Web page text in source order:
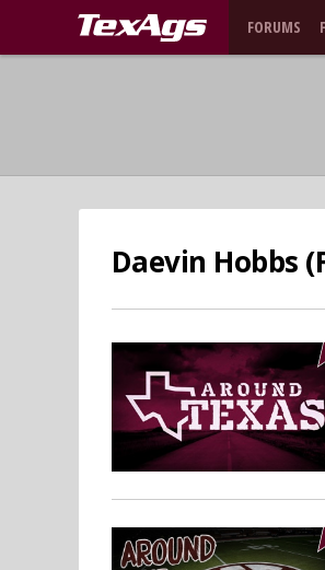
FORUMS
Daevin Hobbs